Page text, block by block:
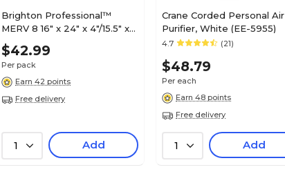
Brighton Professional™
MERV 8 16" x 24" x 4"/15.5" x
23.5" x 3.75" Pleated Air
Filter, 3/Pack (FB16X24X4_3)
$42.99
Per pack
Earn 42 points
Free delivery
1 Add
Crane Corded Personal Air
Purifier, White (EE-5955)
4.7 (21)
$48.79
Per each
Earn 48 points
Free delivery
1 Add